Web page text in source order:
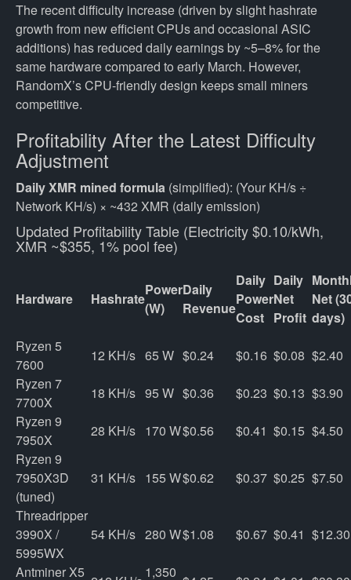
The recent difficulty increase (driven by slight hashrate
growth from new efficient CPUs and occasional ASIC
additions) has reduced daily earnings by ~5–8% for the
same hardware compared to early March. However,
RandomX’s CPU-friendly design keeps small miners
competitive.
Profitability After the Latest Difficulty
Adjustment
Daily XMR mined formula (simplified): (Your KH/s ÷
Network KH/s) × ~432 XMR (daily emission)
Updated Profitability Table (Electricity $0.10/kWh,
XMR ~$355, 1% pool fee)
Hardware Hashrate
Power
(W)
Daily
Revenue
Daily
Power
Cost
Daily
Net
Profit
Net
days)
Ryzen 5
7600
12 KH/s 65 W $0.24 $0.16 $0.08 $2.40
Ryzen 7
7700X
18 KH/s 95 W $0.36 $0.23 $0.13 $3.90
Ryzen 9
7950X
28 KH/s 170 W$0.56 $0.41 $0.15 $4.50
Ryzen 9
7950X3D
(tuned)
31 KH/s 155 W$0.62 $0.37 $0.25 $7.50
Threadripper
3990X /
5995WX
54 KH/s 280 W$1.08 $0.67 $0.41 $12.30
Antminer X5
1,350